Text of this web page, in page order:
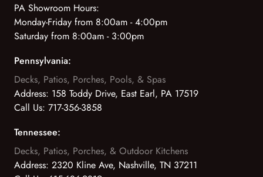
PA Showroom Hours:
Monday-Friday from 8:00am - 4:00pm
Saturday from 8:00am - 3:00pm
Pennsylvania:
Decks, Patios, Porches, Pools, & Spas
Address: 158 Toddy Drive, East Earl, PA 17519
Call Us: 717-356-3858
Tennessee:
Decks, Patios, Porches, & Outdoor Kitchens
Address: 2320 Kline Ave, Nashville, TN 37211